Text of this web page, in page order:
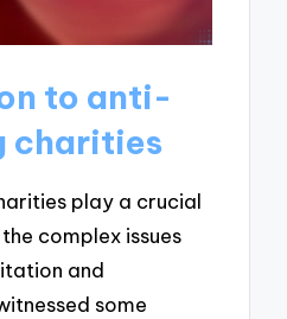
to anti-
charities
play a crucial
complex issues
and
some